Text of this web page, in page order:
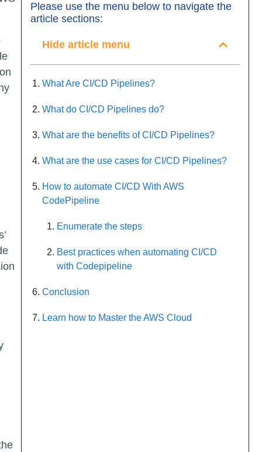
Please use the menu below to navigate the
article sections:
Hide article menu
What Are CI/CD Pipelines?
What do CI/CD Pipelines do?
What are the benefits of CI/CD Pipelines?
What are the use cases for CI/CD Pipelines?
How to automate CI/CD With AWS
CodePipeline
Enumerate the steps
Best practices when automating CI/CD
with Codepipeline
Conclusion
Learn how to Master the AWS Cloud